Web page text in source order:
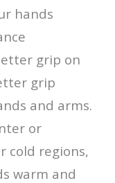
hands
grip on
grip
and arms.
or
cold regions,
warm and